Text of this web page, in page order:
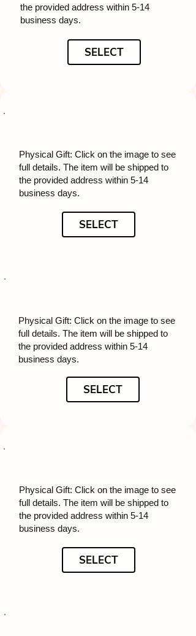
the provided address within 5-14
business days.
SELECT
Physical Gift: Click on the image to see
full details. The item will be shipped to
the provided address within 5-14
business days.
SELECT
Physical Gift: Click on the image to see
full details. The item will be shipped to
the provided address within 5-14
business days.
SELECT
Physical Gift: Click on the image to see
full details. The item will be shipped to
the provided address within 5-14
business days.
SELECT